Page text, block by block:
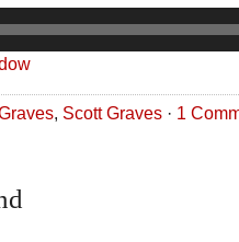
, Scott Graves · 1